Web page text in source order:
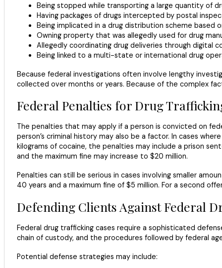
Being stopped while transporting a large quantity of
Having packages of drugs intercepted by postal
Being implicated in a drug distribution scheme based
Owning property that was allegedly used for drug
Allegedly coordinating drug deliveries through digital
Being linked to a multi-state or international drug
Because federal investigations often involve lengthy
collected over months or years. Because of the complex
Federal Penalties for Drug
The penalties that may apply if a person is convicted on
person’s criminal history may also be a factor. In cases
kilograms of cocaine, the penalties may include a prison
and the maximum fine may increase to $20 million.
Penalties can still be serious in cases involving smaller
40 years and a maximum fine of $5 million. For a second
Defending Clients Against Federal
Federal drug trafficking cases require a sophisticated
chain of custody, and the procedures followed by federal
Potential defense strategies may include: